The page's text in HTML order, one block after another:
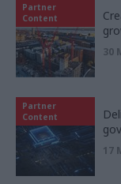
Partner
Content
30
Partner
Content
17